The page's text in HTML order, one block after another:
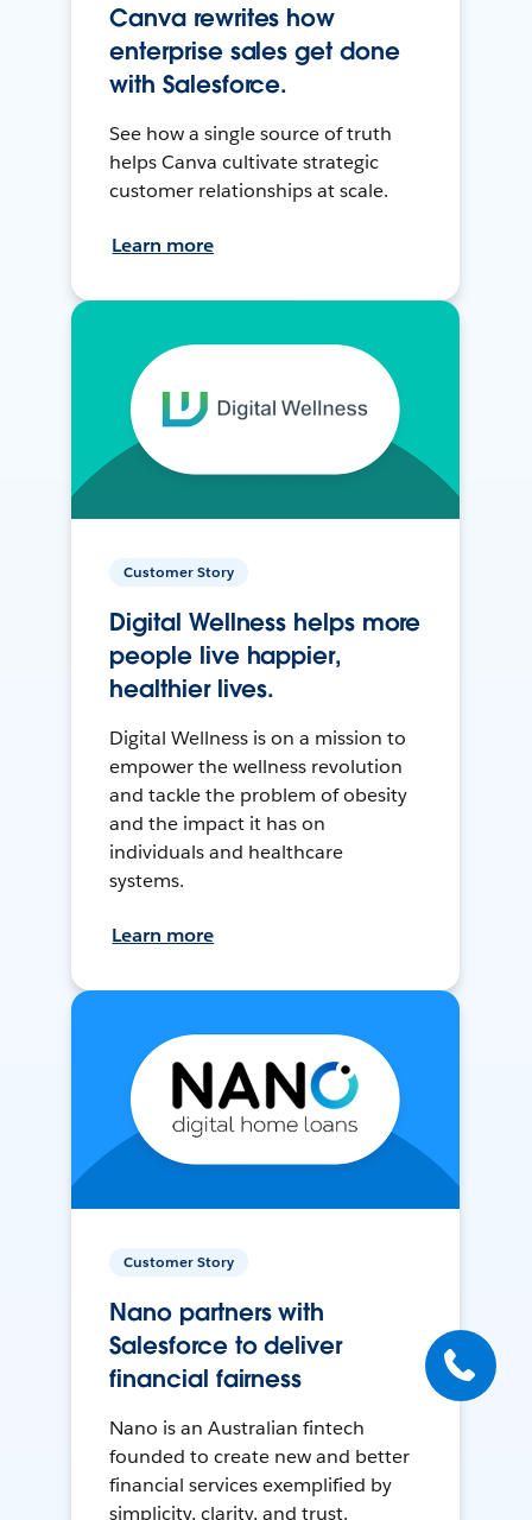
Canva rewrites how
enterprise sales get done
with Salesforce.
See how a single source of truth
helps Canva cultivate strategic
customer relationships at scale.
Learn more
Customer Story
Digital Wellness helps more
people live happier,
healthier lives.
Digital Wellness is on a mission to
empower the wellness revolution
and tackle the problem of obesity
and the impact it has on
individuals and healthcare
systems.
Learn more
Customer Story
Nano partners with
Salesforce to deliver
financial fairness
Nano is an Australian fintech
founded to create new and better
financial services exemplified by
simplicity, clarity, and trust.